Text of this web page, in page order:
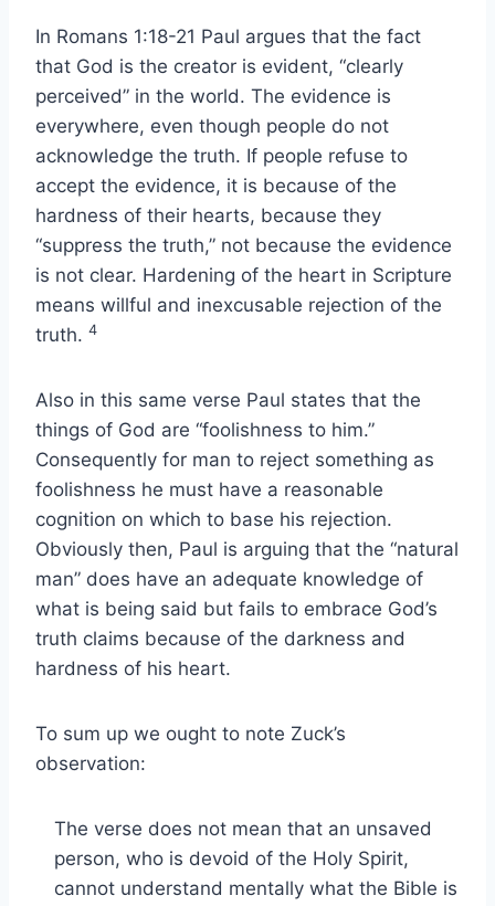
In Romans 1:18-21 Paul argues that the fact
that God is the creator is evident, “clearly
perceived” in the world. The evidence is
everywhere, even though people do not
acknowledge the truth. If people refuse to
accept the evidence, it is because of the
hardness of their hearts, because they
“suppress the truth,” not because the evidence
is not clear. Hardening of the heart in Scripture
means willful and inexcusable rejection of the
truth. 4
Also in this same verse Paul states that the
things of God are “foolishness to him.”
Consequently for man to reject something as
foolishness he must have a reasonable
cognition on which to base his rejection.
Obviously then, Paul is arguing that the “natural
man” does have an adequate knowledge of
what is being said but fails to embrace God’s
truth claims because of the darkness and
hardness of his heart.
To sum up we ought to note Zuck’s
observation:
The verse does not mean that an unsaved
person, who is devoid of the Holy Spirit,
cannot understand mentally what the Bible is